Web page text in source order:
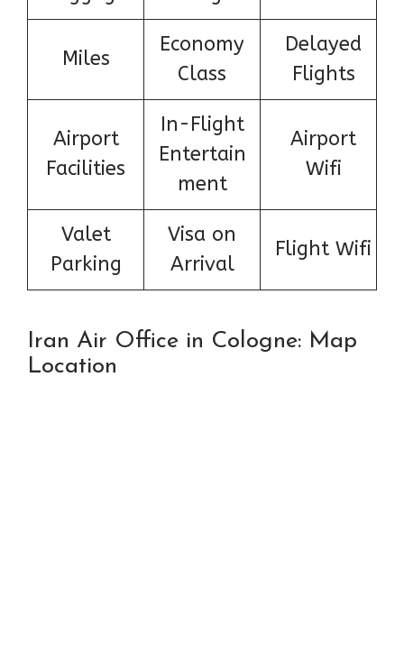
Miles
Economy
Class
Delayed
Flights
Airport
Facilities
In-Flight
Entertain
ment
Airport
Wifi
Valet
Parking
Visa on
Arrival
Flight Wifi
Iran Air Office in Cologne: Map
Location